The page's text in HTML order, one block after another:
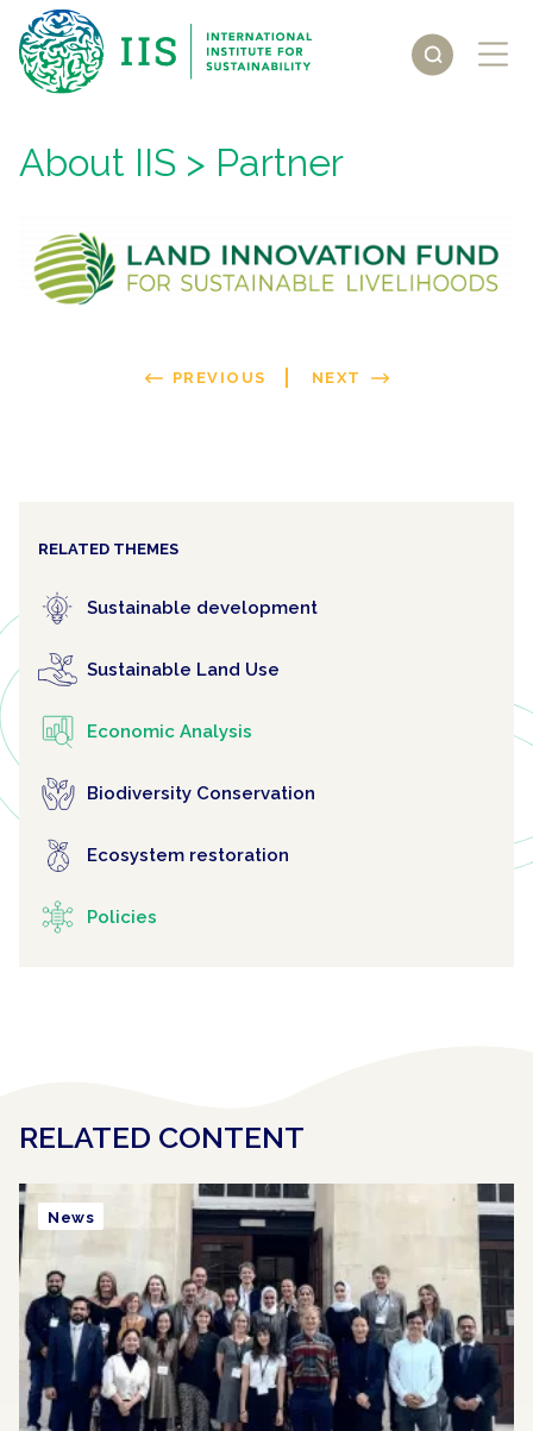
About IIS > Partner
PREVIOUS NEXT
RELATED THEMES
Sustainable development
Sustainable Land Use
Economic Analysis
Biodiversity Conservation
Ecosystem restoration
Policies
RELATED CONTENT
News